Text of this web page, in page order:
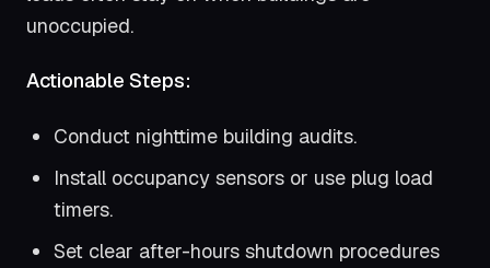
unoccupied.
Actionable Steps:
Conduct nighttime building audits.
Install occupancy sensors or use plug load
timers.
Set clear after-hours shutdown procedures